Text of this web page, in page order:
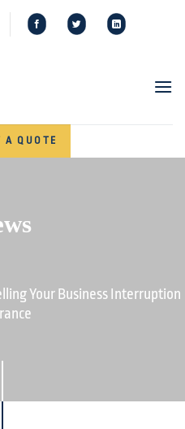
A QUOTE
Your Business Interruption